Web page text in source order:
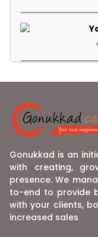
Gonukkad is an
with creating,
presence. We
to-end to provide
with your clients,
increased sales